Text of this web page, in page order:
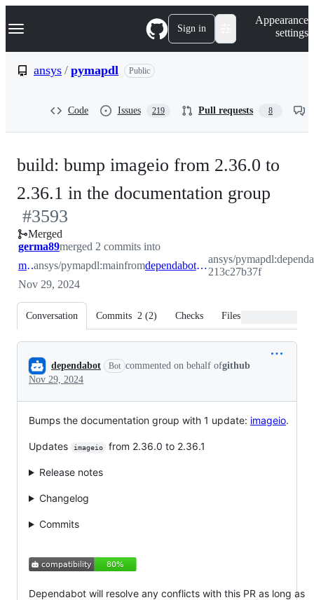
k
p
Navigation Menu Sign in
Appearance
settings
ansys / pymapdl Public
Code Issues 219 Pull requests 8
build: bump imageio from 2.36.0 to
2.36.1 in the documentation group
#3593
Merged
germa89merged 2 commits into
mainansys/pymapdl:mainfrom dependabot/pip/documentation-213c27b37f
ansys/
213c27b37f
Nov 29, 2024
Conversation Commits 2 (2) Checks Files changed
Conversation
dependabot Bot commented on behalf ofgithub
Nov 29, 2024
Bumps the documentation group with 1 update: imageio.
Updates imageio from 2.36.0 to 2.36.1
Release notes
Changelog
Commits
Dependabot will resolve any conflicts with this PR as long as